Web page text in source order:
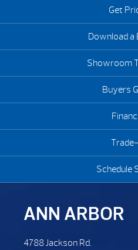
Get
Download a
Showroom
Buyers
Schedule
ANN ARBOR
4788 Jackson Rd.